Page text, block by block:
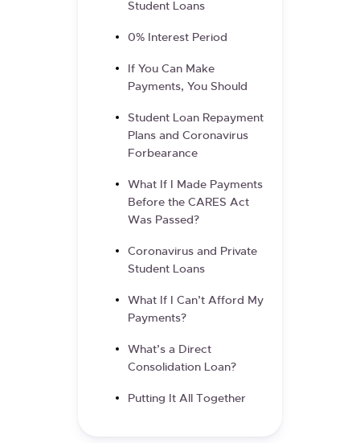
Student Loans
0% Interest Period
If You Can Make
Payments, You Should
Student Loan Repayment
Plans and Coronavirus
Forbearance
What If I Made Payments
Before the CARES Act
Was Passed?
Coronavirus and Private
Student Loans
What If I Can’t Afford My
Payments?
What’s a Direct
Consolidation Loan?
Putting It All Together